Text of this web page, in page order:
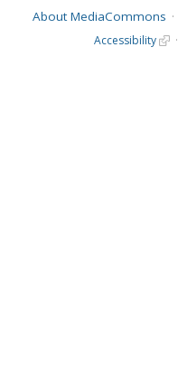
About MediaCommons
Accessibility